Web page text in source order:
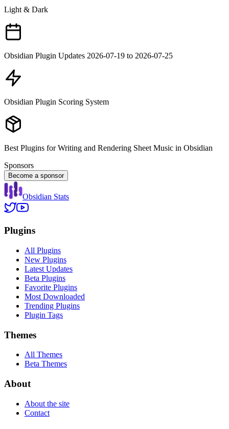
Light & Dark
Obsidian Plugin Updates 2026-07-19 to 2026-07-25
Obsidian Plugin Scoring System
Best Plugins for Writing and Rendering Sheet Music in Obsidian
Sponsors
Become a sponsor
Obsidian Stats
Plugins
All Plugins
New Plugins
Latest Updates
Beta Plugins
Favorite Plugins
Most Downloaded
Trending Plugins
Plugin Tags
Themes
All Themes
Beta Themes
About
About the site
Contact